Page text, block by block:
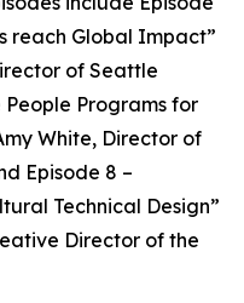
reach Global Impact”
of Seattle
People Programs for
White, Director of
Episode 8 –
Technical Design”
Director of the